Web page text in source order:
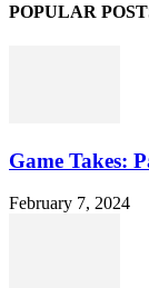
POPULAR
Game Takes:
February 7, 2024